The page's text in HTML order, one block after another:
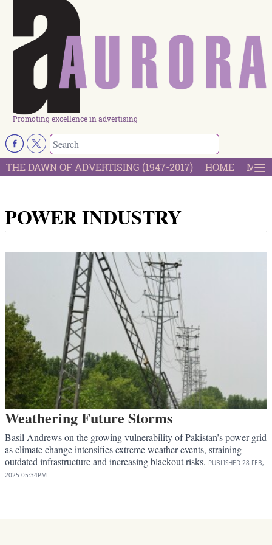
Promoting excellence in advertising
THE DAWN OF ADVERTISING (1947-2017) HOME
POWER INDUSTRY
Weathering Future Storms
Basil Andrews on the growing vulnerability of Pakistan’s power grid
as climate change intensifies extreme weather events, straining
outdated infrastructure and increasing blackout risks. PUBLISHED 28 FEB,
2025 05:34PM